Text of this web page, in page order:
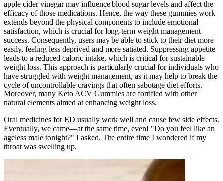
apple cider vinegar may influence blood sugar levels and affect the
efficacy of those medications. Hence, the way these gummies work
extends beyond the physical components to include emotional
satisfaction, which is crucial for long-term weight management
success. Consequently, users may be able to stick to their diet more
easily, feeling less deprived and more satiated. Suppressing appetite
leads to a reduced caloric intake, which is critical for sustainable
weight loss. This approach is particularly crucial for individuals who
have struggled with weight management, as it may help to break the
cycle of uncontrollable cravings that often sabotage diet efforts.
Moreover, many Keto ACV Gummies are fortified with other
natural elements aimed at enhancing weight loss.
Oral medicines for ED usually work well and cause few side effects.
Eventually, we came—at the same time, even! "Do you feel like an
ageless male tonight?" I asked. The entire time I wondered if my
throat was swelling up.